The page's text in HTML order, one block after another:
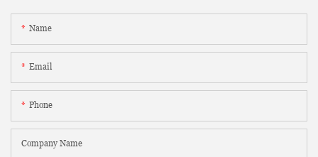
Name
Email
Phone
Company Name